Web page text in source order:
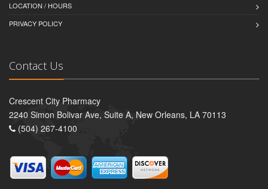
LOCATION / HOURS
PRIVACY POLICY
Contact Us
Crescent City Pharmacy
2240 Simon Bolivar Ave, Suite A, New Orleans, LA 70113
(504) 267-4100